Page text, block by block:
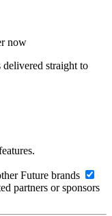
now
delivered straight to
Future brands
partners or sponsors